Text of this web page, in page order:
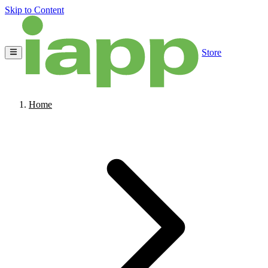
Skip to Content
Store
Home